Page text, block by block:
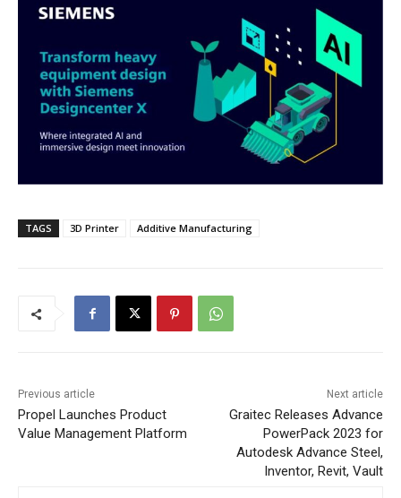
TAGS 3D Printer Additive Manufacturing
Previous article
Propel Launches Product
Value Management Platform
Next article
Graitec Releases Advance
PowerPack 2023 for
Autodesk Advance Steel,
Inventor, Revit, Vault